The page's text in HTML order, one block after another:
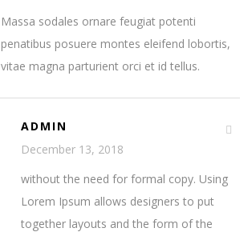
Massa sodales ornare feugiat potenti
penatibus posuere montes eleifend lobortis,
vitae magna parturient orci et id tellus.
ADMIN
December 13, 2018
without the need for formal copy. Using
Lorem Ipsum allows designers to put
together layouts and the form of the